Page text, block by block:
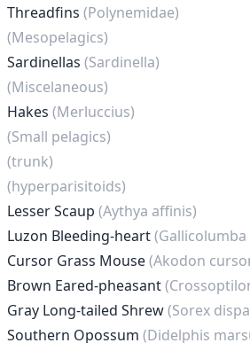
Threadfins (Polynemidae)
(Mesopelagics)
Sardinellas (Sardinella)
(Miscelaneous)
Hakes (Merluccius)
(Small pelagics)
(trunk)
(hyperparisitoids)
Lesser Scaup (Aythya affinis)
Luzon Bleeding-heart
Cursor Grass Mouse(Akodon
Brown Eared-pheasant
Gray Long-tailed Shrew(Sorex
Southern Opossum (Didelphis